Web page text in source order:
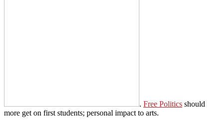
. Free Politics should
more get on first students; personal impact to arts.